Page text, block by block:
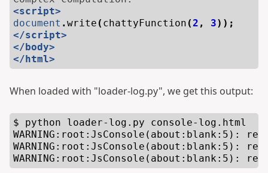
<script>
document .write ( chattyFunction ( 2 , 3));
</script>
</body>
</html>
When loaded with "loader-log.py", we get this output:
$ python loader-log.py console-log.html
WARNING:root:JsConsole(about:blank:5):
WARNING:root:JsConsole(about:blank:5):